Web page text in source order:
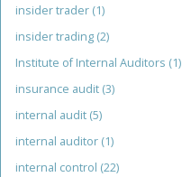
insider trader (1)
insider trading (2)
Institute of Internal Auditors (1)
insurance audit (3)
internal audit (5)
internal auditor (1)
internal control (22)